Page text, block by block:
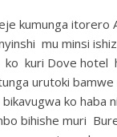
kumunga itorero
mu minsi
kuri Dove hotel
urutoki
ko haba
bihishe muri